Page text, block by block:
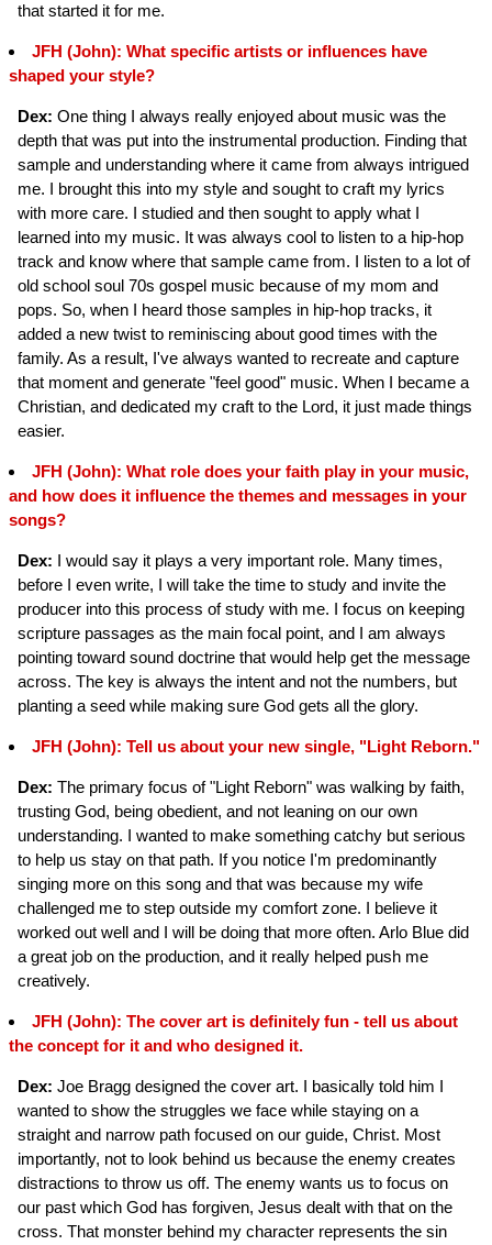
that started it for me.
JFH (John): What specific artists or influences have
shaped your style?
Dex: One thing I always really enjoyed about music was the
depth that was put into the instrumental production. Finding that
sample and understanding where it came from always intrigued
me. I brought this into my style and sought to craft my lyrics
with more care. I studied and then sought to apply what I
learned into my music. It was always cool to listen to a hip-hop
track and know where that sample came from. I listen to a lot of
old school soul 70s gospel music because of my mom and
pops. So, when I heard those samples in hip-hop tracks, it
added a new twist to reminiscing about good times with the
family. As a result, I've always wanted to recreate and capture
that moment and generate "feel good" music. When I became a
Christian, and dedicated my craft to the Lord, it just made things
easier.
JFH (John): What role does your faith play in your music,
and how does it influence the themes and messages in your
songs?
Dex: I would say it plays a very important role. Many times,
before I even write, I will take the time to study and invite the
producer into this process of study with me. I focus on keeping
scripture passages as the main focal point, and I am always
pointing toward sound doctrine that would help get the message
across. The key is always the intent and not the numbers, but
planting a seed while making sure God gets all the glory.
JFH (John): Tell us about your new single, "Light Reborn."
Dex: The primary focus of "Light Reborn" was walking by faith,
trusting God, being obedient, and not leaning on our own
understanding. I wanted to make something catchy but serious
to help us stay on that path. If you notice I'm predominantly
singing more on this song and that was because my wife
challenged me to step outside my comfort zone. I believe it
worked out well and I will be doing that more often. Arlo Blue did
a great job on the production, and it really helped push me
creatively.
JFH (John): The cover art is definitely fun - tell us about
the concept for it and who designed it.
Dex: Joe Bragg designed the cover art. I basically told him I
wanted to show the struggles we face while staying on a
straight and narrow path focused on our guide, Christ. Most
importantly, not to look behind us because the enemy creates
distractions to throw us off. The enemy wants us to focus on
our past which God has forgiven, Jesus dealt with that on the
cross. That monster behind my character represents the sin